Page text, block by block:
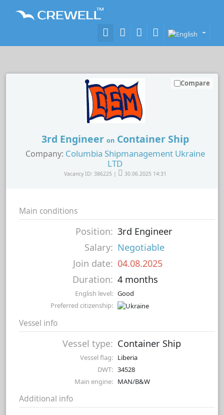
3rd Engineer onContainer Ship
Company: Columbia Shipmanagement Ukraine
LTD
Vacancy ID: 386225 | 30.06.2025 14:31
Compare
Main conditions
Position: 3rd Engineer
Salary: Negotiable
Join date: 04.08.2025
Duration: 4 months
English level: Good
Preferred citizenship:
Vessel info
Vessel type: Container Ship
Vessel flag: Liberia
DWT: 34528
Main engine: MAN/B&W
Additional info